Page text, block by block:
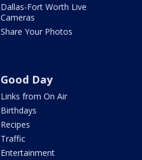
Dallas-Fort Worth Live
Cameras
Share Your Photos
Good Day
Links from On Air
Birthdays
Recipes
Traffic
Entertainment